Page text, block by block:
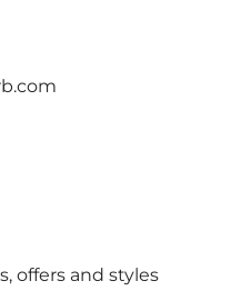
offers and styles